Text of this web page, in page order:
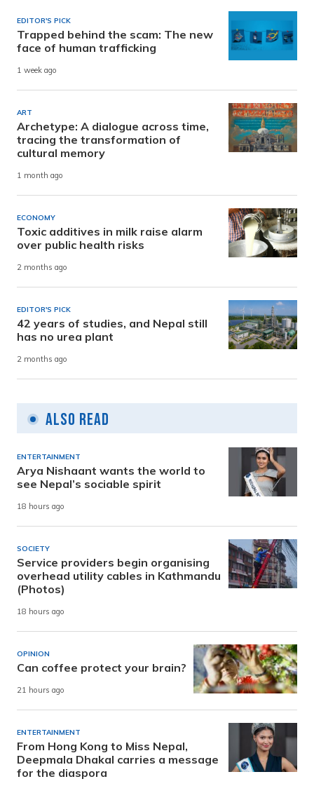
EDITOR'S PICK
Trapped behind the scam: The new
face of human trafficking
1 week ago
ART
Archetype: A dialogue across time,
tracing the transformation of
cultural memory
1 month ago
ECONOMY
Toxic additives in milk raise alarm
over public health risks
2 months ago
EDITOR'S PICK
42 years of studies, and Nepal still
has no urea plant
2 months ago
Also Read
ENTERTAINMENT
Arya Nishaant wants the world to
see Nepal’s sociable spirit
18 hours ago
SOCIETY
Service providers begin organising
overhead utility cables in Kathmandu
(Photos)
18 hours ago
OPINION
Can coffee protect your brain?
21 hours ago
ENTERTAINMENT
From Hong Kong to Miss Nepal,
Deepmala Dhakal carries a message
for the diaspora